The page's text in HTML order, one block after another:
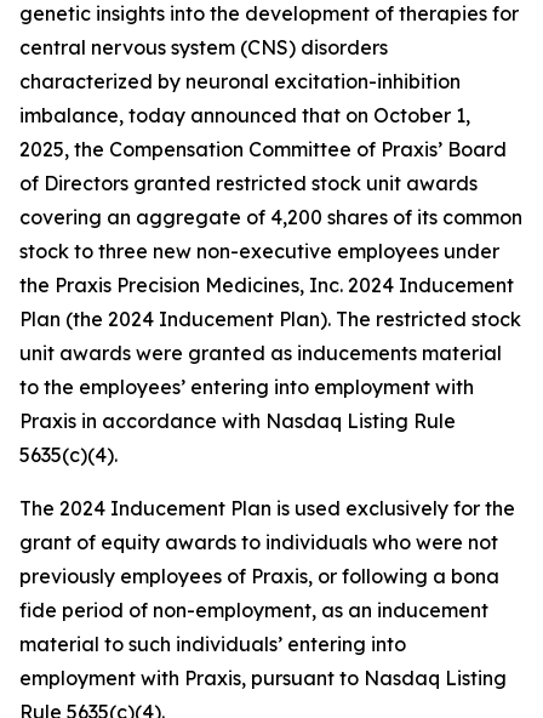
genetic insights into the development of therapies for
central nervous system (CNS) disorders
characterized by neuronal excitation-inhibition
imbalance, today announced that on October 1,
2025, the Compensation Committee of Praxis’ Board
of Directors granted restricted stock unit awards
covering an aggregate of 4,200 shares of its common
stock to three new non-executive employees under
the Praxis Precision Medicines, Inc. 2024 Inducement
Plan (the 2024 Inducement Plan). The restricted stock
unit awards were granted as inducements material
to the employees’ entering into employment with
Praxis in accordance with Nasdaq Listing Rule
5635(c)(4).
The 2024 Inducement Plan is used exclusively for the
grant of equity awards to individuals who were not
previously employees of Praxis, or following a bona
fide period of non-employment, as an inducement
material to such individuals’ entering into
employment with Praxis, pursuant to Nasdaq Listing
Rule 5635(c)(4).